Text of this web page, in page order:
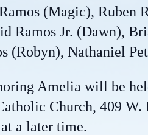
(Magic), Ruben
Ramos Jr. (Dawn),
(Robyn), Nathaniel
Amelia will be
Church, 409
a later time.